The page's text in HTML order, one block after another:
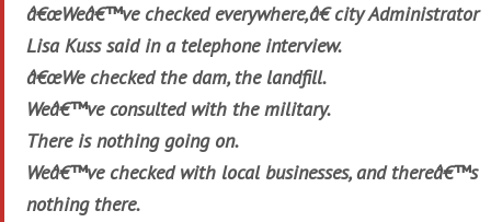
â€œWeâ€™ve checked everywhere,â€ city Administrator
Lisa Kuss said in a telephone interview.
â€œWe checked the dam, the landfill.
Weâ€™ve consulted with the military.
There is nothing going on.
Weâ€™ve checked with local businesses, and thereâ€™s
nothing there.